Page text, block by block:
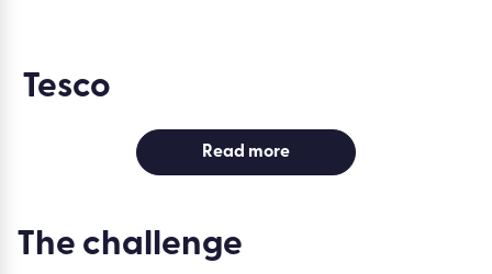
Tesco
Read more
The challenge